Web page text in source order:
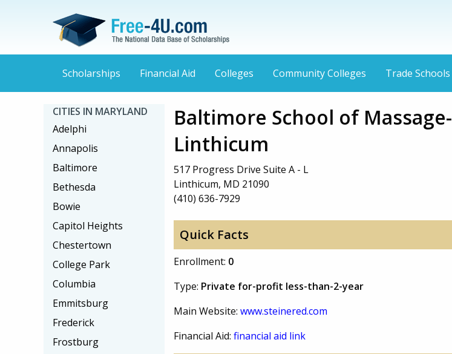
Scholarships Financial Aid Colleges Community Colleges Trade Schools
Baltimore School of Massage-
Linthicum
517 Progress Drive Suite A - L
Linthicum, MD 21090
(410) 636-7929
Quick Facts
Enrollment: 0
Type: Private for-profit less-than-2-year
Main Website: www.steinered.com
Financial Aid: financial aid link
CITIES IN MARYLAND
Adelphi
Annapolis
Baltimore
Bethesda
Bowie
Capitol Heights
Chestertown
College Park
Columbia
Emmitsburg
Frederick
Frostburg